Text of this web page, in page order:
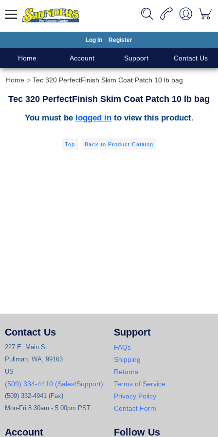
Log In Register
Home Account Support Contact Us
Home Tec 320 PerfectFinish Skim Coat Patch 10 lb bag
Tec 320 PerfectFinish Skim Coat Patch 10 lb bag
You must be logged into view this product.
Top Back to Product Catalog
Contact Us
227 E. Main St
Pullman, WA, 99163
US
(509) 334-4410 (Sales/Support)
(509) 332-4941 (Fax)
Mon-Fri 8:30am - 5:00pm PST
Support
FAQs
Shipping
Returns
Terms of Service
Privacy Policy
Contact Form
Account Follow Us